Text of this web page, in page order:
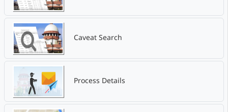
Caveat Search
Process Details